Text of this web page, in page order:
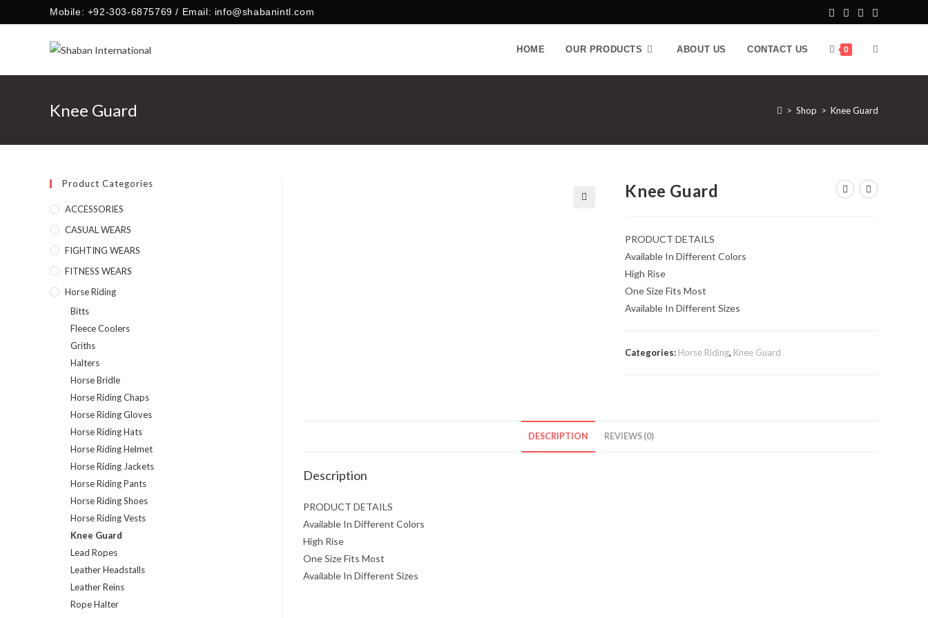
to
Mobile: +92-303-6875769 / Email: info@shabanintl.com
HOME OUR PRODUCTS ABOUT US CONTACT US 0
Knee Guard > Shop > Knee Guard
Knee Guard
PRODUCT DETAILS
Available In Different Colors
High Rise
One Size Fits Most
Available In Different Sizes
Categories: Horse Riding, Knee Guard
DESCRIPTION REVIEWS (0)
Description
PRODUCT DETAILS
Available In Different Colors
High Rise
One Size Fits Most
Available In Different Sizes
Product Categories
ACCESSORIES
CASUAL WEARS
FIGHTING WEARS
FITNESS WEARS
Horse Riding
Bitts
Fleece Coolers
Griths
Halters
Horse Bridle
Horse Riding Chaps
Horse Riding Gloves
Horse Riding Hats
Horse Riding Helmet
Horse Riding Jackets
Horse Riding Pants
Horse Riding Shoes
Horse Riding Vests
Knee Guard
Lead Ropes
Leather Headstalls
Leather Reins
Rope Halter